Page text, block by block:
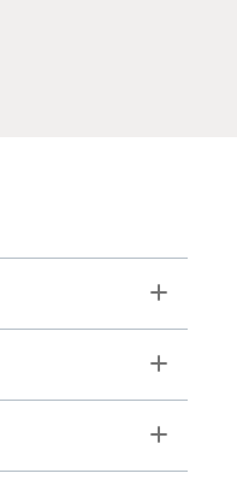
Toggle
Toggle
Toggle